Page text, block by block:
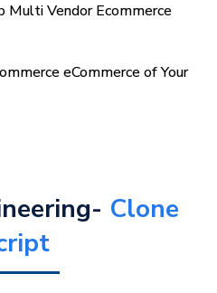
Multi Vendor Ecommerce
eCommerce of Your
Clone